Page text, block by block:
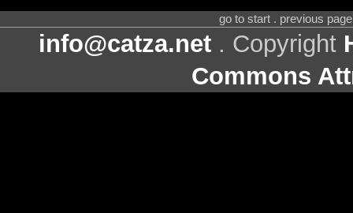
go to start . previous
info@catza.net . Copyright
Commons